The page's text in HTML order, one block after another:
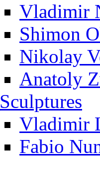
Vladimir
Shimon
Nikolay
Anatoly
Sculptures
Vladimir
Fabio